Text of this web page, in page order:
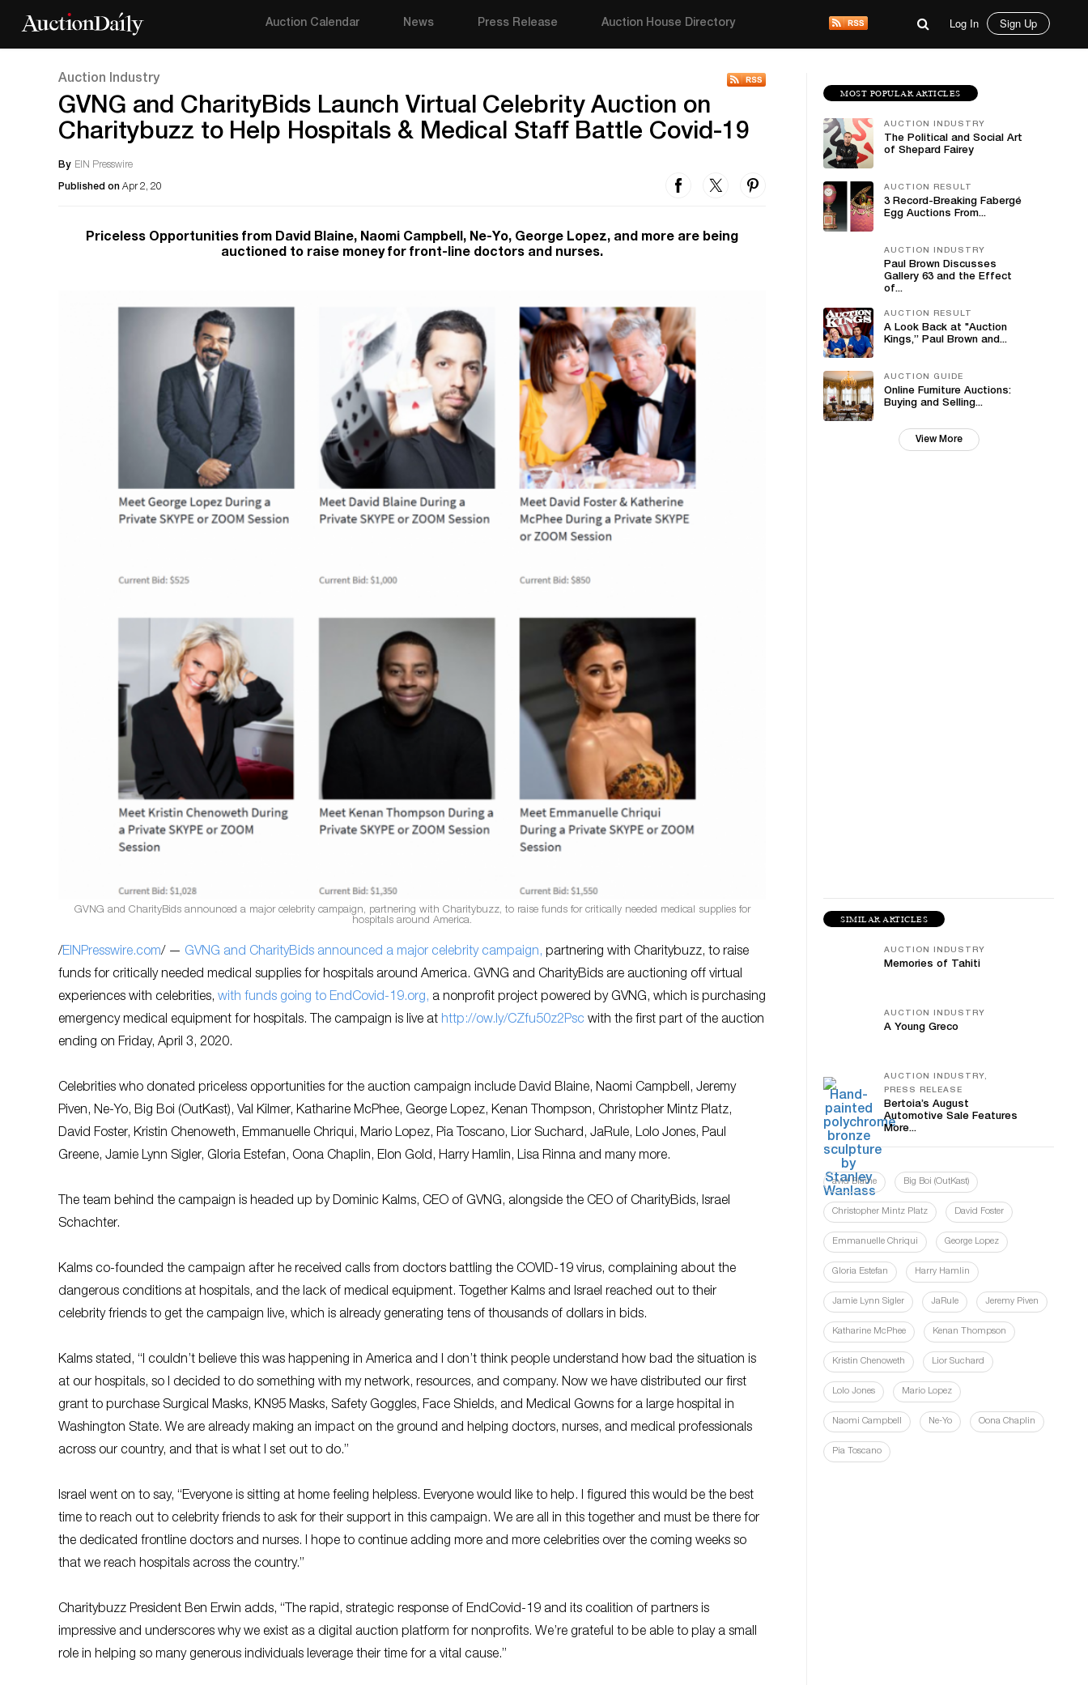
Auction Calendar News Press Release Auction House Directory Log In Sign Up
Auction Industry
GVNG and CharityBids Launch Virtual Celebrity Auction on
Charitybuzz to Help Hospitals & Medical Staff Battle Covid-19
By EIN Presswire
Published on Apr 2, 20
Priceless Opportunities from David Blaine, Naomi Campbell, Ne-Yo, George Lopez, and more are being
auctioned to raise money for front-line doctors and nurses.
GVNG and CharityBids announced a major celebrity campaign, partnering with Charitybuzz, to raise funds for critically needed medical supplies for
hospitals around America.
/EINPresswire.com/ — GVNG and CharityBids announced a major celebrity campaign, partnering with Charitybuzz, to raise
funds for critically needed medical supplies for hospitals around America. GVNG and CharityBids are auctioning off virtual
experiences with celebrities, with funds going to EndCovid-19.org, a nonprofit project powered by GVNG, which is purchasing
emergency medical equipment for hospitals. The campaign is live at http://ow.ly/CZfu50z2Psc with the first part of the auction
ending on Friday, April 3, 2020.
Celebrities who donated priceless opportunities for the auction campaign include David Blaine, Naomi Campbell, Jeremy
Piven, Ne-Yo, Big Boi (OutKast), Val Kilmer, Katharine McPhee, George Lopez, Kenan Thompson, Christopher Mintz Platz,
David Foster, Kristin Chenoweth, Emmanuelle Chriqui, Mario Lopez, Pia Toscano, Lior Suchard, JaRule, Lolo Jones, Paul
Greene, Jamie Lynn Sigler, Gloria Estefan, Oona Chaplin, Elon Gold, Harry Hamlin, Lisa Rinna and many more.
The team behind the campaign is headed up by Dominic Kalms, CEO of GVNG, alongside the CEO of CharityBids, Israel
Schachter.
Kalms co-founded the campaign after he received calls from doctors battling the COVID-19 virus, complaining about the
dangerous conditions at hospitals, and the lack of medical equipment. Together Kalms and Israel reached out to their
celebrity friends to get the campaign live, which is already generating tens of thousands of dollars in bids.
Kalms stated, “I couldn’t believe this was happening in America and I don’t think people understand how bad the situation is
at our hospitals, so I decided to do something with my network, resources, and company. Now we have distributed our first
grant to purchase Surgical Masks, KN95 Masks, Safety Goggles, Face Shields, and Medical Gowns for a large hospital in
Washington State. We are already making an impact on the ground and helping doctors, nurses, and medical professionals
across our country, and that is what I set out to do.”
Israel went on to say, “Everyone is sitting at home feeling helpless. Everyone would like to help. I figured this would be the best
time to reach out to celebrity friends to ask for their support in this campaign. We are all in this together and must be there for
the dedicated frontline doctors and nurses. I hope to continue adding more and more celebrities over the coming weeks so
that we reach hospitals across the country.”
Charitybuzz President Ben Erwin adds, “The rapid, strategic response of EndCovid-19 and its coalition of partners is
impressive and underscores why we exist as a digital auction platform for nonprofits. We’re grateful to be able to play a small
role in helping so many generous individuals leverage their time for a vital cause.”
MOST POPULAR ARTICLES
AUCTION INDUSTRY
The Political and Social Art
of Shepard Fairey
AUCTION RESULT
3 Record-Breaking Fabergé
Egg Auctions From...
AUCTION INDUSTRY
Paul Brown Discusses
Gallery 63 and the Effect
of...
AUCTION RESULT
A Look Back at "Auction
Kings,” Paul Brown and...
AUCTION GUIDE
Online Furniture Auctions:
Buying and Selling...
View More
SIMILAR ARTICLES
AUCTION INDUSTRY
Memories of Tahiti
AUCTION INDUSTRY
A Young Greco
AUCTION INDUSTRY,
PRESS RELEASE
Bertoia’s August
Automotive Sale Features
More...
avid Blaine Big Boi (OutKast)
Christopher Mintz Platz David Foster
Emmanuelle Chriqui George Lopez
Gloria Estefan Harry Hamlin
Jamie Lynn Sigler JaRule Jeremy Piven
Katharine McPhee Kenan Thompson
Kristin Chenoweth Lior Suchard
Lolo Jones Mario Lopez
Naomi Campbell Ne-Yo Oona Chaplin
Pia Toscano